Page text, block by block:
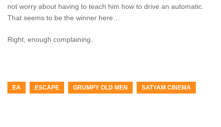
not worry about having to teach him how to drive an automatic.
That seems to be the winner here…
Right, enough complaining.
EA ESCAPE GRUMPY OLD MEN SATYAM CINEMA